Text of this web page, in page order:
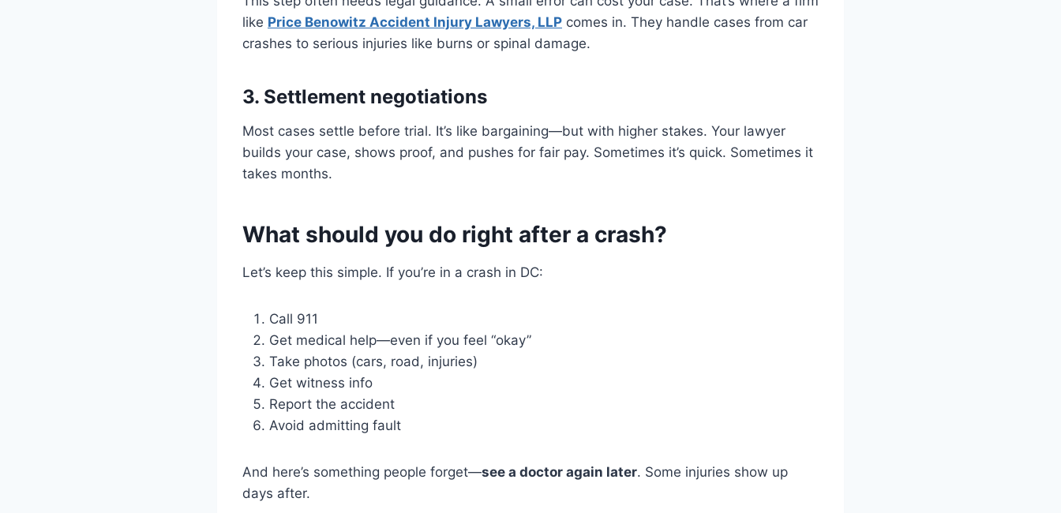
like Price Benowitz Accident Injury Lawyers, LLP comes in. They handle cases from car
crashes to serious injuries like burns or spinal damage.
3. Settlement negotiations
Most cases settle before trial. It’s like bargaining—but with higher stakes. Your lawyer
builds your case, shows proof, and pushes for fair pay. Sometimes it’s quick. Sometimes it
takes months.
What should you do right after a crash?
Let’s keep this simple. If you’re in a crash in DC:
Call 911
Get medical help—even if you feel “okay”
Take photos (cars, road, injuries)
Get witness info
Report the accident
Avoid admitting fault
And here’s something people forget—see a doctor again later. Some injuries show up
days after.